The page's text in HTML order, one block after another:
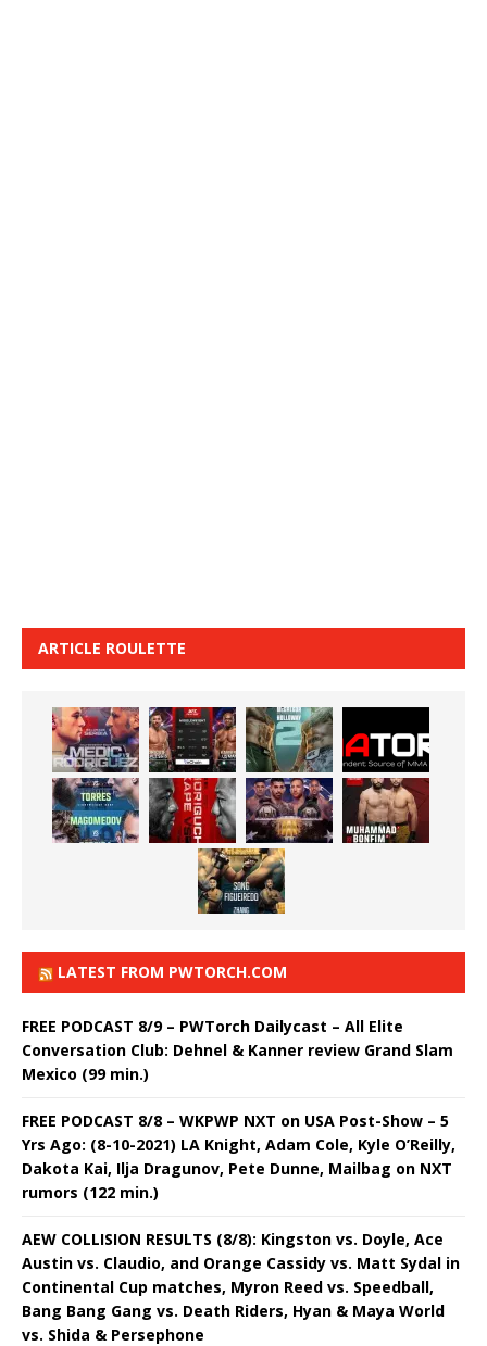
ARTICLE ROULETTE
LATEST FROM PWTORCH.COM
FREE PODCAST 8/9 – PWTorch Dailycast – All Elite
Conversation Club: Dehnel & Kanner review Grand Slam
Mexico (99 min.)
FREE PODCAST 8/8 – WKPWP NXT on USA Post-Show – 5
Yrs Ago: (8-10-2021) LA Knight, Adam Cole, Kyle O’Reilly,
Dakota Kai, Ilja Dragunov, Pete Dunne, Mailbag on NXT
rumors (122 min.)
AEW COLLISION RESULTS (8/8): Kingston vs. Doyle, Ace
Austin vs. Claudio, and Orange Cassidy vs. Matt Sydal in
Continental Cup matches, Myron Reed vs. Speedball,
Bang Bang Gang vs. Death Riders, Hyan & Maya World
vs. Shida & Persephone